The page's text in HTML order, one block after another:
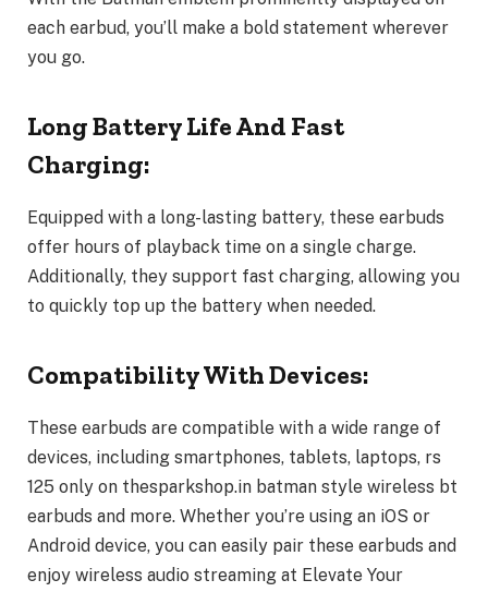
each earbud, you’ll make a bold statement wherever
you go.
Long Battery Life And Fast
Charging:
Equipped with a long-lasting battery, these earbuds
offer hours of playback time on a single charge.
Additionally, they support fast charging, allowing you
to quickly top up the battery when needed.
Compatibility With Devices:
These earbuds are compatible with a wide range of
devices, including smartphones, tablets, laptops, rs
125 only on thesparkshop.in batman style wireless bt
earbuds and more. Whether you’re using an iOS or
Android device, you can easily pair these earbuds and
enjoy wireless audio streaming at Elevate Your